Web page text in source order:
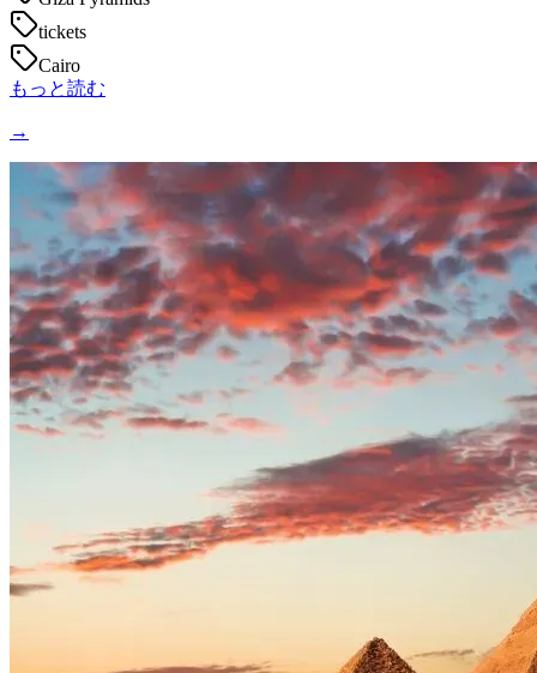
tickets
Cairo
もっと読む
→